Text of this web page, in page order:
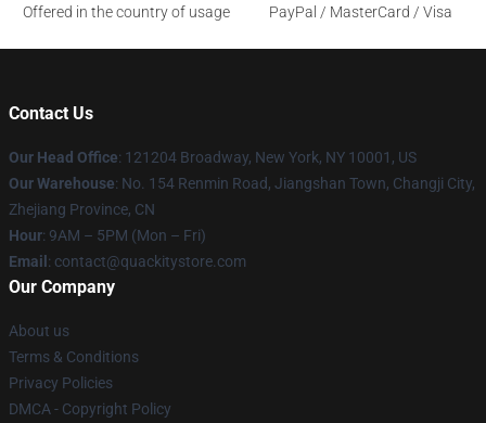
Offered in the country of usage
PayPal / MasterCard / Visa
Contact Us
Our Head Office: 121204 Broadway, New York, NY 10001, US
Our Warehouse: No. 154 Renmin Road, Jiangshan Town, Changji City,
Zhejiang Province, CN
Hour: 9AM – 5PM (Mon – Fri)
Email : contact@quackitystore.com
Our Company
About us
Terms & Conditions
Privacy Policies
DMCA - Copyright Policy